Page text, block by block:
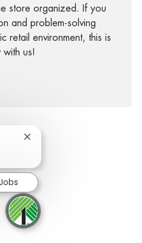
store organized. If you
and problem-solving
retail environment, this is
us!
via LinkedIn
Share via email
Close chatbot notification